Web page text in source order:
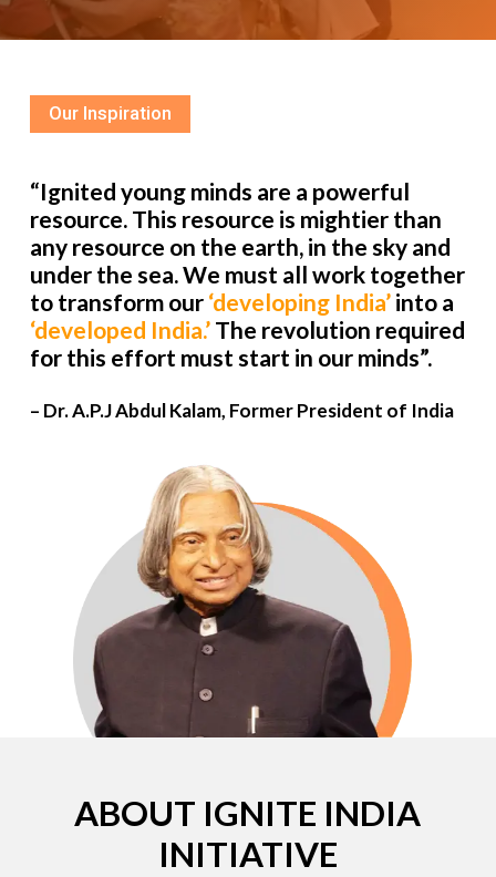
Our Inspiration
“Ignited young minds are a powerful
resource. This resource is mightier than
any resource on the earth, in the sky and
under the sea. We must all work together
to transform our ‘developing India’into a
‘developed India.’The revolution required
for this effort must start in our minds”.
– Dr. A.P.J Abdul Kalam, Former President of India
ABOUT IGNITE INDIA
INITIATIVE